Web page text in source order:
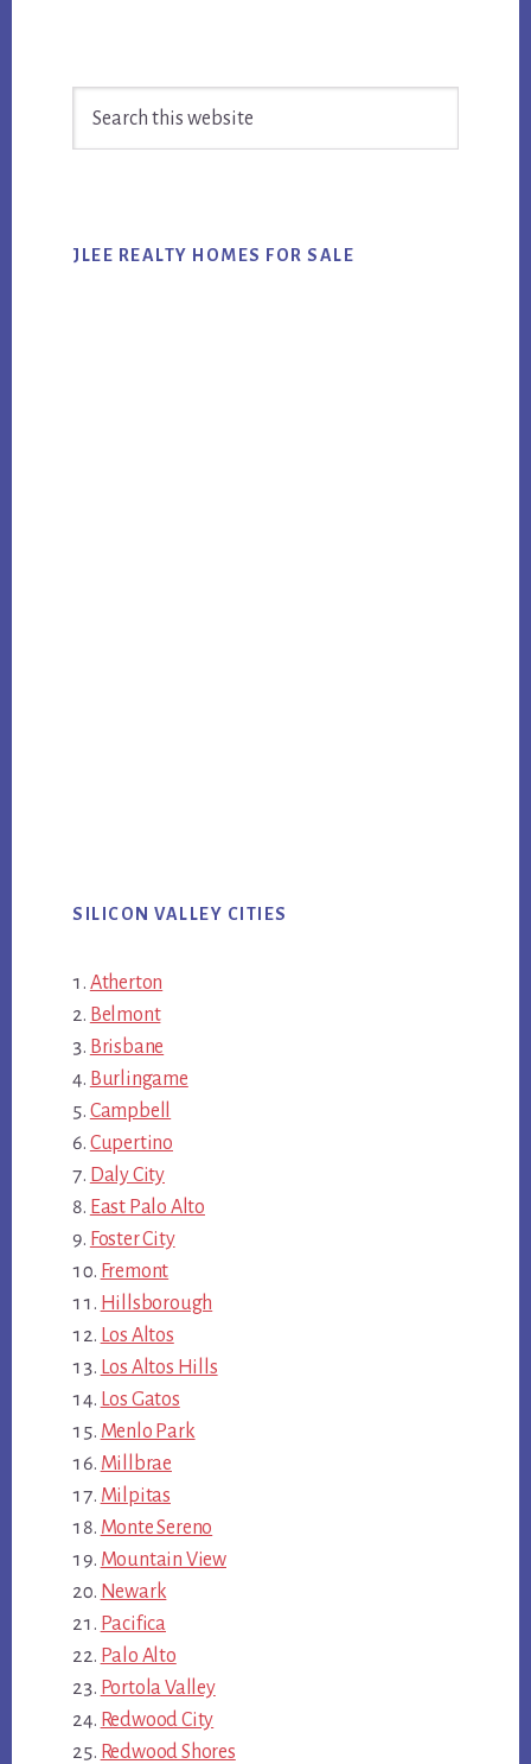
Sidebar
JLEE REALTY HOMES FOR SALE
SILICON VALLEY CITIES
Atherton
Belmont
Brisbane
Burlingame
Campbell
Cupertino
Daly City
East Palo Alto
Foster City
Fremont
Hillsborough
Los Altos
Los Altos Hills
Los Gatos
Menlo Park
Millbrae
Milpitas
Monte Sereno
Mountain View
Newark
Pacifica
Palo Alto
Portola Valley
Redwood City
Redwood Shores